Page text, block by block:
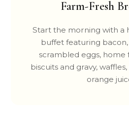
Farm-Fresh
Start the morning with a
buffet featuring bacon,
scrambled eggs, home
biscuits and gravy,
orange